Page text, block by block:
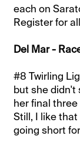
each on
Register for
Del Mar -
#8 Twirling
but she didn't
her final
Still, I like
going short